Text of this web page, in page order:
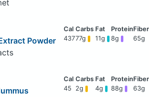
Powder
43777g 11g 8g 65g
45 2g 4g 88g 63g